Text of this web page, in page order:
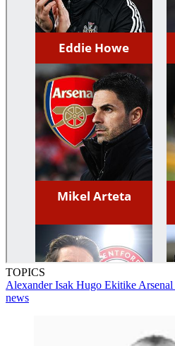
TOPICS
Alexander Isak Hugo Ekitike Arsenal
news